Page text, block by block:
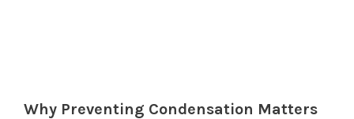
Why Preventing Condensation Matters